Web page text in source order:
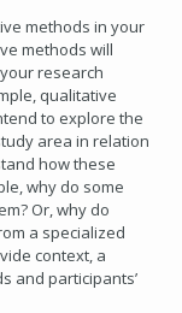
methods in your
methods will
research
qualitative
to explore the
area in relation
how these
why do some
Or, why do
a specialized
context, a
and participants’